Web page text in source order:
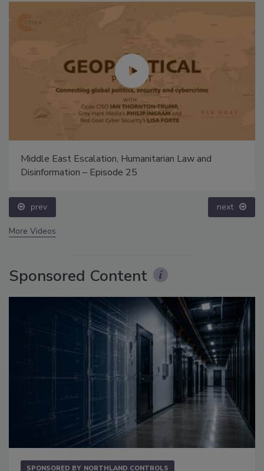
Middle East Escalation, Humanitarian Law and
Disinformation – Episode 25
prev next
More Videos
Sponsored Content
SPONSORED BY NORTHLAND CONTROLS